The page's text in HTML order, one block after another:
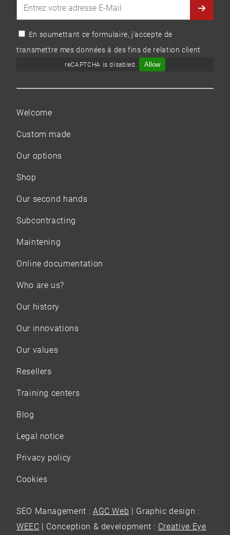
En soumettant ce formulaire, j'accepte de
transmettre mes données à des fins de relation client
reCAPTCHA is disabled. Allow
Welcome
Custom made
Our options
Shop
Our second hands
Subcontracting
Maintening
Online documentation
Who are us?
Our history
Our innovations
Our values
Resellers
Training centers
Blog
Legal notice
Privacy policy
Cookies
SEO Management : AGC Web | Graphic design :
WEEC | Conception & development : Creative Eye